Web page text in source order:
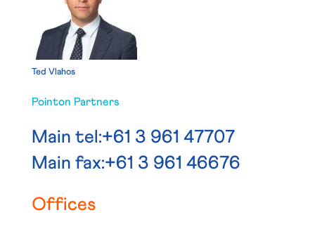
Ted Vlahos
Pointon Partners
Main tel:+61 3 961 47707
Main fax:+61 3 961 46676
Offices